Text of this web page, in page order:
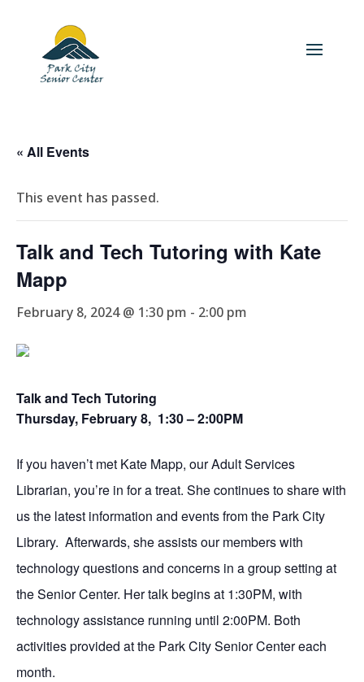
« All Events
This event has passed.
Talk and Tech Tutoring with Kate
Mapp
February 8, 2024 @ 1:30 pm - 2:00 pm
Talk and Tech Tutoring
Thursday, February 8, 1:30 – 2:00PM
If you haven’t met Kate Mapp, our Adult Services
Librarian, you’re in for a treat. She continues to share with
us the latest information and events from the Park City
Library. Afterwards, she assists our members with
technology questions and concerns in a group setting at
the Senior Center. Her talk begins at 1:30PM, with
technology assistance running until 2:00PM. Both
activities provided at the Park City Senior Center each
month.